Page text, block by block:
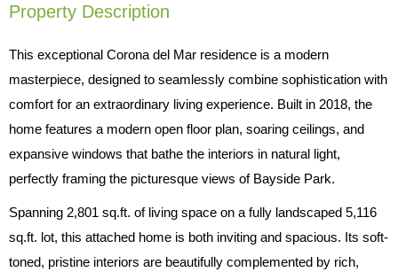
Property Description
This exceptional Corona del Mar residence is a modern
masterpiece, designed to seamlessly combine sophistication with
comfort for an extraordinary living experience. Built in 2018, the
home features a modern open floor plan, soaring ceilings, and
expansive windows that bathe the interiors in natural light,
perfectly framing the picturesque views of Bayside Park.
Spanning 2,801 sq.ft. of living space on a fully landscaped 5,116
sq.ft. lot, this attached home is both inviting and spacious. Its soft-
toned, pristine interiors are beautifully complemented by rich,